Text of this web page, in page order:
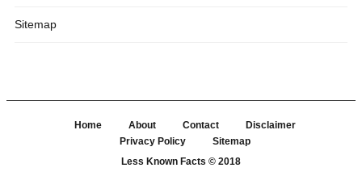
Sitemap
Home About Contact
Disclaimer
Privacy Policy
Sitemap
Less Known Facts © 2018